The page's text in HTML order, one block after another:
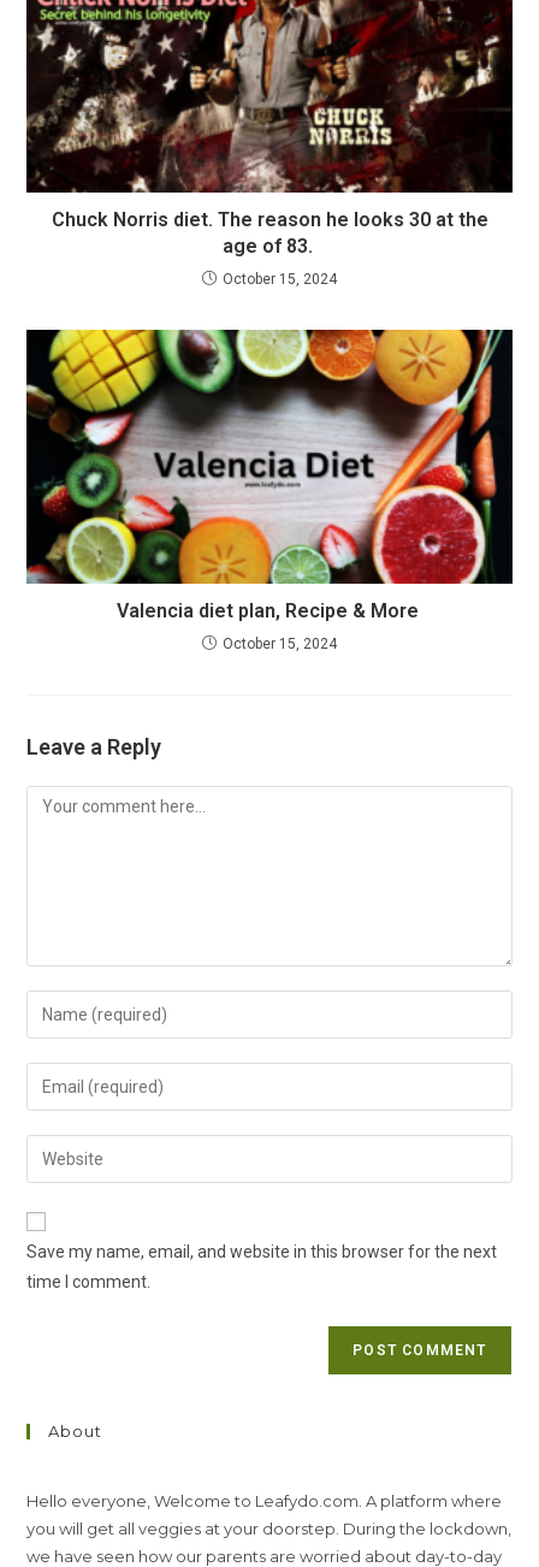
Chuck Norris diet. The reason he looks 30 at the
age of 83.
October 15, 2024
Valencia diet plan, Recipe & More
October 15, 2024
Leave a Reply
Comment
Enter
your
name
comment
Enter
your
email
address
comment
Enter
your
website
Save my name, email, and website in this browser for the next
time I comment.
About
Hello everyone, Welcome to Leafydo.com. A platform where
you will get all veggies at your doorstep. During the lockdown,
we have seen how our parents are worried about day-to-day